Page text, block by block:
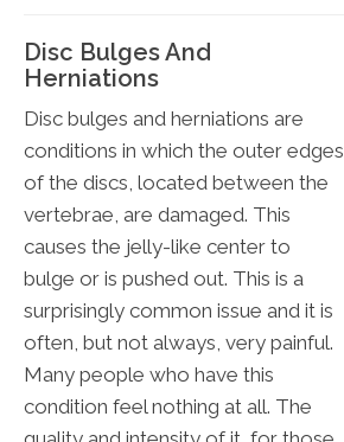
Disc Bulges And
Herniations
Disc bulges and herniations are
conditions in which the outer edges
of the discs, located between the
vertebrae, are damaged. This
causes the jelly-like center to
bulge or is pushed out. This is a
surprisingly common issue and it is
often, but not always, very painful.
Many people who have this
condition feel nothing at all. The